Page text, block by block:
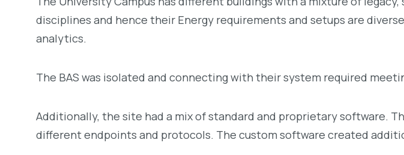
disciplines and hence their Energy requirements and setups are
analytics.
The BAS was isolated and connecting with their system required
Additionally, the site had a mix of standard and proprietary software.
different endpoints and protocols. The custom software created